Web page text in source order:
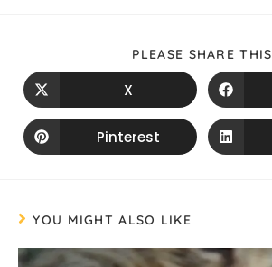
PLEASE SHARE THIS
X
Pinterest
YOU MIGHT ALSO LIKE